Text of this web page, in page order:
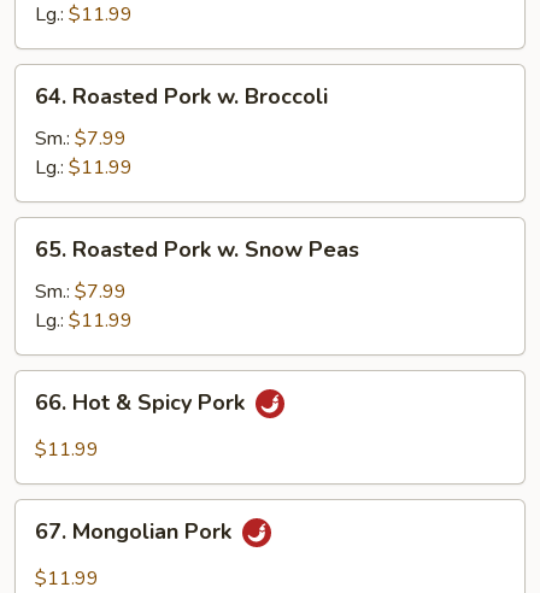
Mushroom
Lg.: $11.99
64.
Roasted
Pork
Broccoli
64. Roasted Pork w. Broccoli
Sm.: $7.99
Lg.: $11.99
65.
Roasted
Pork
Snow
Peas
65. Roasted Pork w. Snow Peas
Sm.: $7.99
Lg.: $11.99
66.
Hot
Pork
66. Hot & Spicy Pork
$11.99
67.
Mongolian
Pork
67. Mongolian Pork
$11.99